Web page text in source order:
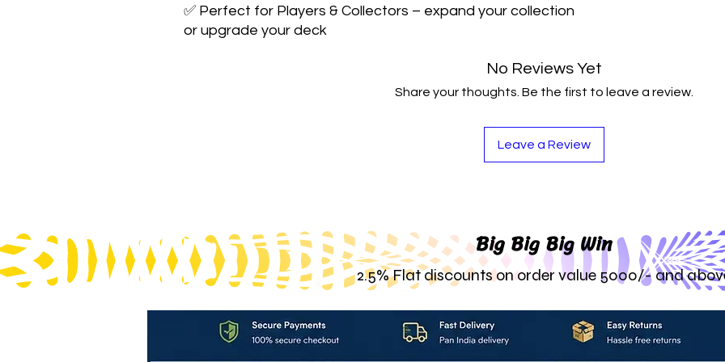
✅ Perfect for Players & Collectors – expand your collection
or upgrade your deck
No Reviews Yet
Share your thoughts. Be the first to leave a review.
Leave a Review
Big Big Big Win
2.5% Flat discounts on order value 5000/- and